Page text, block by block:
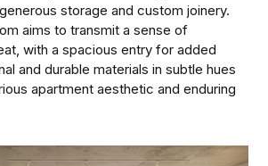
storage and custom joinery.
aims to transmit a sense of
with a spacious entry for added
and durable materials in subtle hues
apartment aesthetic and enduring